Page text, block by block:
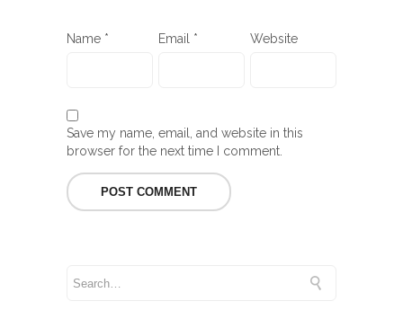
Name * Email * Website
Save my name, email, and website in this
browser for the next time I comment.